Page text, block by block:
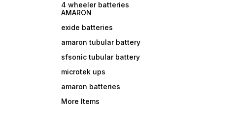
4 wheeler batteries
AMARON
exide batteries
amaron tubular battery
sfsonic tubular battery
microtek ups
amaron batteries
More Items